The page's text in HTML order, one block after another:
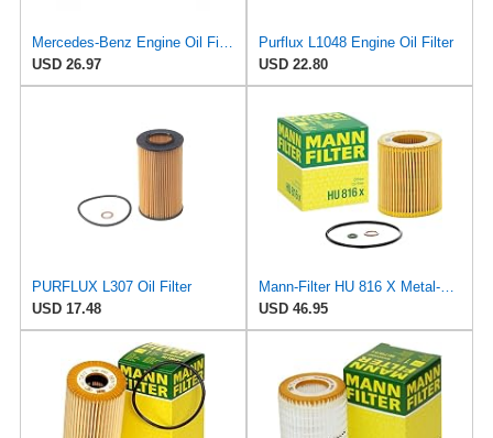
Mercedes-Benz Engine Oil Filter Purflux OEM 2761800009 (CHECK DETAILED FITMENT BELOW
USD 26.97
Purflux L1048 Engine Oil Filter
USD 22.80
PURFLUX L307 Oil Filter
USD 17.48
Mann-Filter HU 816 X Metal-Free Oil Filter (Pack of 6)
USD 46.95